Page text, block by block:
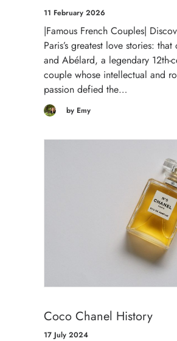
11 February 2026
|Famous French Couples|
Paris’s greatest love stories:
and Abélard, a legendary 12th-
couple whose intellectual and
passion defied the…
by Emy
Coco Chanel History
17 July 2024